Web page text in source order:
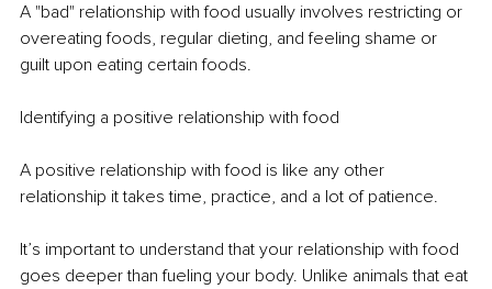
A "bad" relationship with food usually involves restricting or
overeating foods, regular dieting, and feeling shame or
guilt upon eating certain foods.
Identifying a positive relationship with food
A positive relationship with food is like any other
relationship it takes time, practice, and a lot of patience.
It’s important to understand that your relationship with food
goes deeper than fueling your body. Unlike animals that eat